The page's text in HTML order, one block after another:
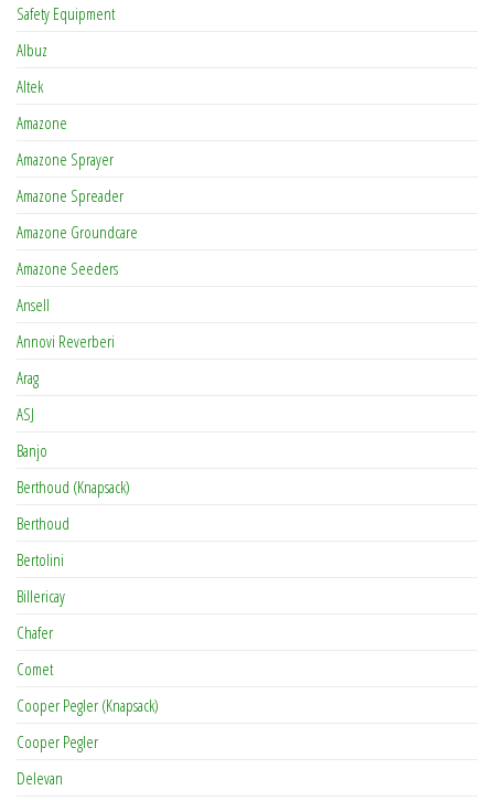
Safety Equipment
Albuz
Altek
Amazone
Amazone Sprayer
Amazone Spreader
Amazone Groundcare
Amazone Seeders
Ansell
Annovi Reverberi
Arag
ASJ
Banjo
Berthoud (Knapsack)
Berthoud
Bertolini
Billericay
Chafer
Comet
Cooper Pegler (Knapsack)
Cooper Pegler
Delevan